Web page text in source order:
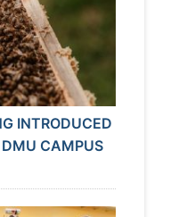
INTRODUCED
CAMPUS